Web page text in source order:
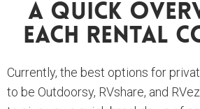
A Quick
Each Rental
Currently, the best options for
to be Outdoorsy, RVshare, and